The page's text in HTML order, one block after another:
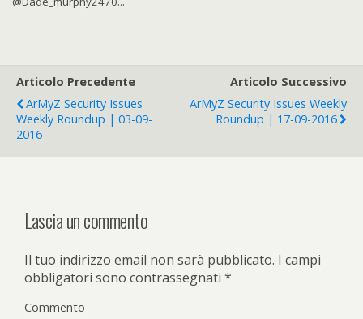
Articolo Precedente
ArMyZ Security Issues
Weekly Roundup | 03-09-
2016
Articolo Successivo
ArMyZ Security Issues Weekly
Roundup | 17-09-2016
Lascia un commento
Il tuo indirizzo email non sarà pubblicato. I campi
obbligatori sono contrassegnati *
Commento